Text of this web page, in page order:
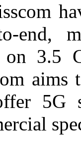
end,
on 3.5
5G